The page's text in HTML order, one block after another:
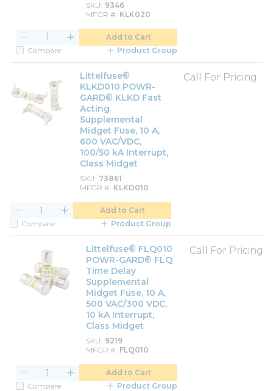
SKU 9346
MFGR # KLK020
Add to Cart
Compare
Product Group
Littelfuse®
KLKD010 POWR-
GARD® KLKD Fast
Acting
Supplemental
Midget Fuse, 10 A,
600 VAC/VDC,
100/50 kA Interrupt,
Class Midget
SKU 73861
MFGR # KLKD010
Call For Pricing
Add to Cart
Compare
Product Group
Littelfuse® FLQ010
POWR-GARD® FLQ
Time Delay
Supplemental
Midget Fuse, 10 A,
500 VAC/300 VDC,
10 kA Interrupt,
Class Midget
SKU 9219
MFGR # FLQ010
Call For Pricing
Add to Cart
Compare
Product Group